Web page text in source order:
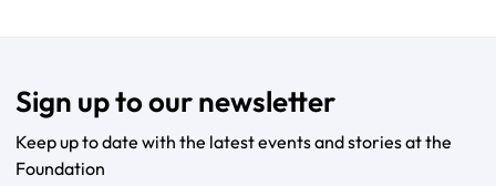
Sign up to our newsletter
Keep up to date with the latest events and stories at the
Foundation